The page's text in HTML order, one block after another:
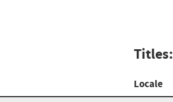
Titles:
Locale